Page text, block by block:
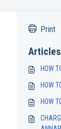
Print
HOW
HOW
HOW